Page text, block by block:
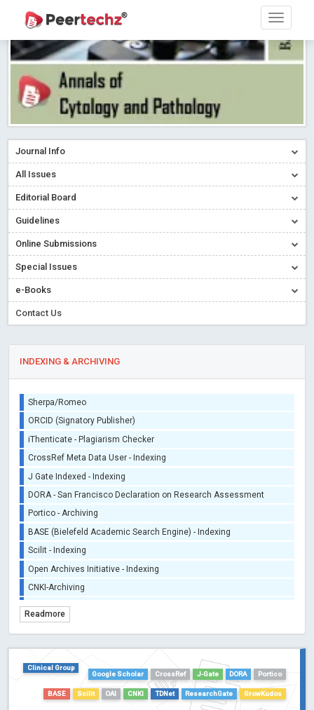
Journal Info
All Issues
Editorial Board
Guidelines
Online Submissions
Special Issues
e-Books
Contact Us
INDEXING & ARCHIVING
Sherpa/Romeo
ORCID (Signatory Publisher)
iThenticate - Plagiarism Checker
CrossRef Meta Data User - Indexing
J Gate Indexed - Indexing
DORA - San Francisco Declaration on Research Assessment
Portico - Archiving
BASE (Bielefeld Academic Search Engine) - Indexing
Scilit - Indexing
Open Archives Initiative - Indexing
CNKI-Archiving
TDNet - Indexing
Dimensions
Academic Microsoft
Readmore
Clinical Group
Google Scholar
CrossRef J-Gate DORA Portico
BASE Scilit OAI CNKI TDNet ResearchGate GrowKudos